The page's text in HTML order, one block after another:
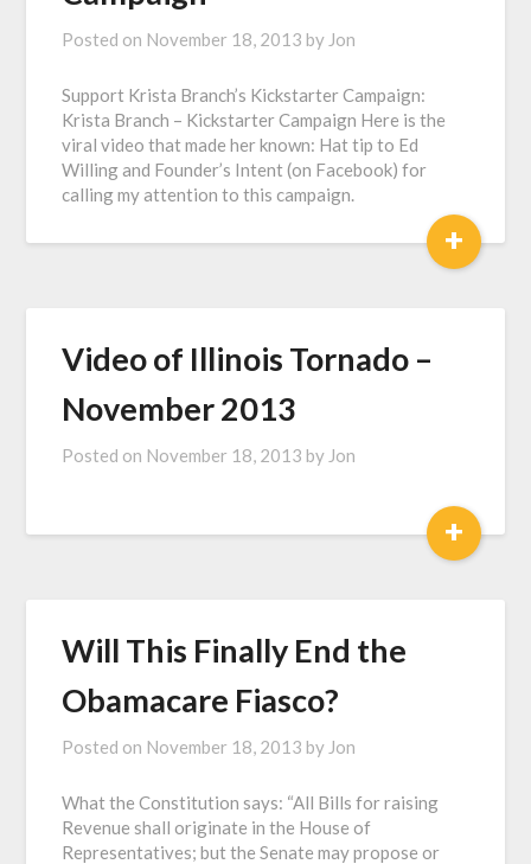
Posted on November 18, 2013 by Jon
Support Krista Branch’s Kickstarter Campaign:
Krista Branch – Kickstarter Campaign Here is the
viral video that made her known: Hat tip to Ed
Willing and Founder’s Intent (on Facebook) for
calling my attention to this campaign.
+
Video of Illinois Tornado –
November 2013
Posted on November 18, 2013 by Jon
+
Will This Finally End the
Obamacare Fiasco?
Posted on November 18, 2013 by Jon
What the Constitution says: “All Bills for raising
Revenue shall originate in the House of
Representatives; but the Senate may propose or